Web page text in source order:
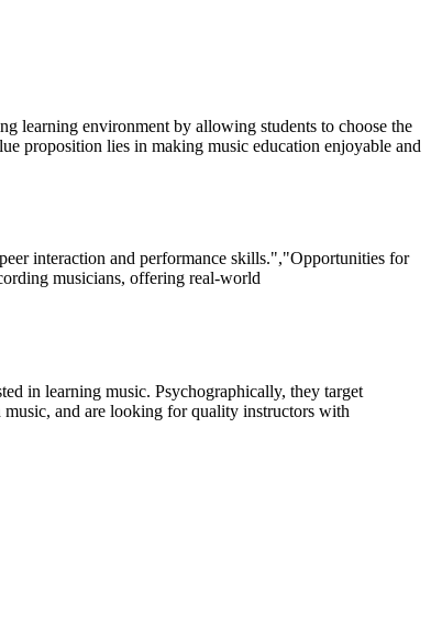
learning environment by allowing students to choose the
proposition lies in making music education enjoyable and
interaction and performance skills.","Opportunities for
musicians, offering real-world
in learning music. Psychographically, they target
and are looking for quality instructors with